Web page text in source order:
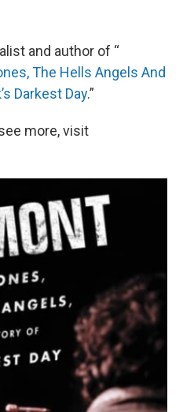
and author of “
The Hells Angels And
Darkest Day.”
more, visit